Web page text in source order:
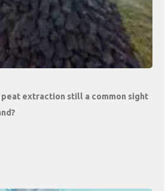
peat extraction still a common sight